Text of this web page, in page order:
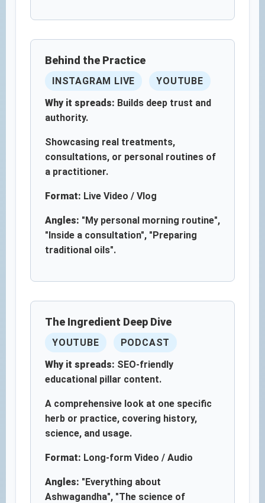
Behind the Practice
INSTAGRAM LIVE
YOUTUBE
Why it spreads: Builds deep trust and
authority.
Showcasing real treatments,
consultations, or personal routines of
a practitioner.
Format: Live Video / Vlog
Angles: "My personal morning routine",
"Inside a consultation", "Preparing
traditional oils".
The Ingredient Deep Dive
YOUTUBE
PODCAST
Why it spreads: SEO-friendly
educational pillar content.
A comprehensive look at one specific
herb or practice, covering history,
science, and usage.
Format: Long-form Video / Audio
Angles: "Everything about
Ashwagandha", "The science of